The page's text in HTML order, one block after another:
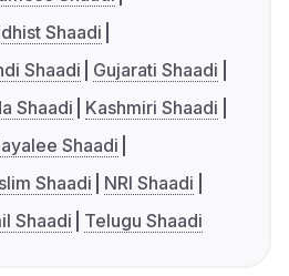
Shaadi
Shaadi
Gujarati Shaadi
Shaadi
Kashmiri Shaadi
Shaadi
Shaadi
NRI Shaadi
Shaadi Telugu Shaadi